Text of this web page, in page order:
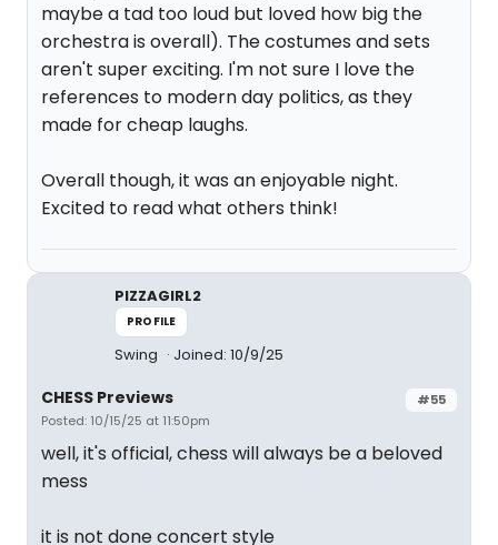
maybe a tad too loud but loved how big the
orchestra is overall). The costumes and sets
aren't super exciting. I'm not sure I love the
references to modern day politics, as they
made for cheap laughs.
Overall though, it was an enjoyable night.
Excited to read what others think!
PIZZAGIRL2
PROFILE
Swing Joined: 10/9/25
#55
CHESS Previews
Posted: 10/15/25 at 11:50pm
well, it's official, chess will always be a beloved
mess
it is not done concert style